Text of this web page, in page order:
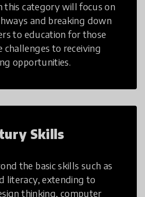
this category will focus on
and breaking down
to education for those
challenges to receiving
opportunities.
Skills
the basic skills such as
literacy, extending to
thinking, computer